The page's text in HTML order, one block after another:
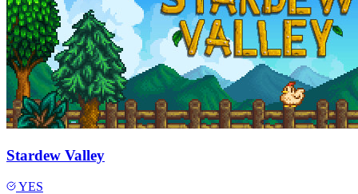
Stardew Valley
YES